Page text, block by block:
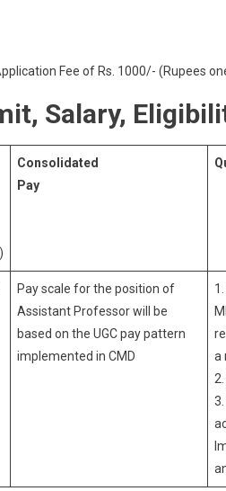
Fee of Rs. 1000/- (Rupees
Salary,
Consolidated
Pay
Pay scale for the position of
Assistant Professor will be
based on the UGC pay pattern
implemented in CMD
a